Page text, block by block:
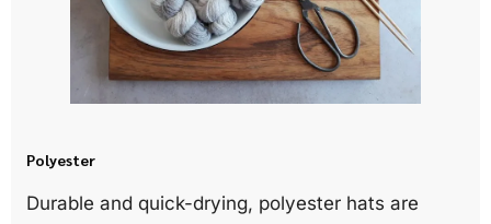
Polyester
Durable and quick-drying, polyester hats are